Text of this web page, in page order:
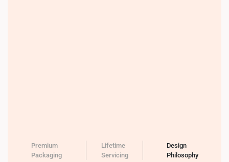
Premium
Packaging
Lifetime
Servicing
Design
Philosophy